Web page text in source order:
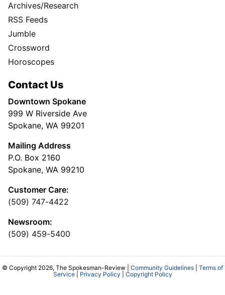
Archives/Research
RSS Feeds
Jumble
Crossword
Horoscopes
Contact Us
Downtown Spokane
999 W Riverside Ave
Spokane, WA 99201
Mailing Address
P.O. Box 2160
Spokane, WA 99210
Customer Care:
(509) 747-4422
Newsroom:
(509) 459-5400
© Copyright 2026, The Spokesman-Review | Community Guidelines
Terms of
Service| Privacy Policy Copyright Policy